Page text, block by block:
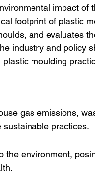
impact of
footprint of plastic
and evaluates
industry and policy
moulding
gas emissions,
sustainable practices.
the environment,